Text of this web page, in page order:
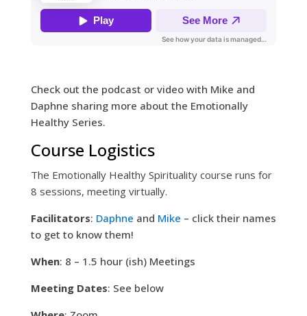
Check out the podcast or video with Mike and
Daphne sharing more about the Emotionally
Healthy Series.
Course Logistics
The Emotionally Healthy Spirituality course runs for
8 sessions, meeting virtually.
Facilitators: Daphne and Mike – click their names
to get to know them!
When: 8 – 1.5 hour (ish) Meetings
Meeting Dates: See below